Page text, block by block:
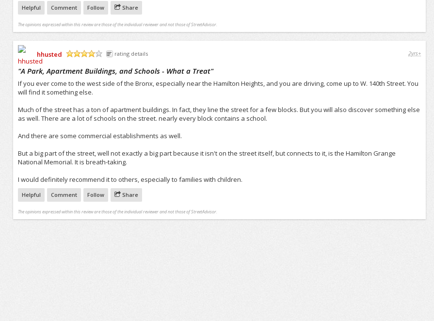
Helpful Comment Follow Share
The opinions expressed within this review are those of the individual reviewer and not those of StreetAdvisor.
hhusted
rating details 2yrs+
"A Park, Apartment Buildings, and Schools - What a Treat"
If you ever come to the west side of the Bronx, especially near the Hamilton Heights, and you are driving, come up to W. 140th Street. You
will find it something else.
Much of the street has a ton of apartment buildings. In fact, they line the street for a few blocks. But you will also discover something else
as well. There are a lot of schools on the street. nearly every block contains a school.
And there are some commercial establishments as well.
But a big part of the street, well not exactly a big part because it isn't on the street itself, but connects to it, is the Hamilton Grange
National Memorial. It is breath-taking.
I would definitely recommend it to others, especially to families with children.
Helpful Comment Follow Share
The opinions expressed within this review are those of the individual reviewer and not those of StreetAdvisor.